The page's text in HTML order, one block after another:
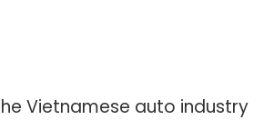
Vietnamese auto industry